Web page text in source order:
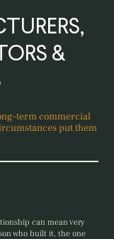
&
term commercial
put them
can mean very
who built it, the one